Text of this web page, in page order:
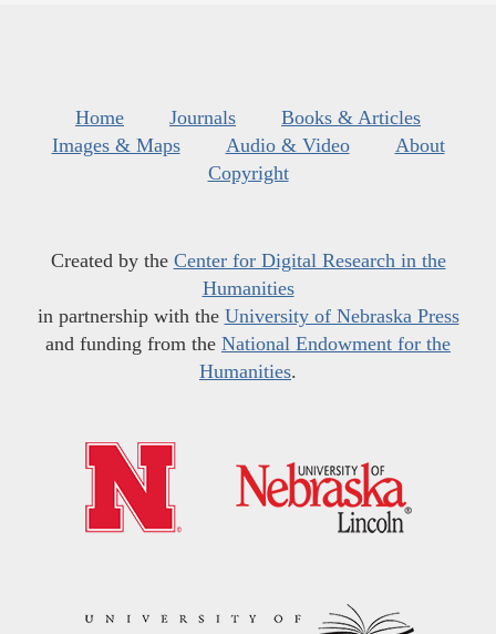
Home Journals
Books & Articles
Images & Maps
Audio & Video
About
Copyright
Created by the Center for Digital Research in the
Humanities
in partnership with the University of Nebraska Press
and funding from the National Endowment for the
Humanities.